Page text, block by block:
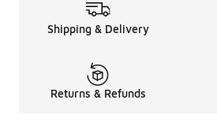
Shipping & Delivery
Returns & Refunds